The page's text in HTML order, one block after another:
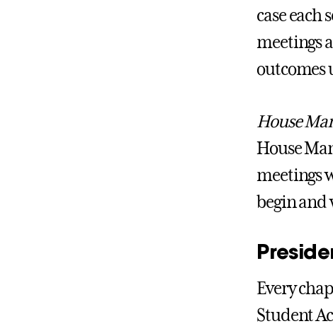
case
meetings
outcomes
House
House
meetings
begin and
Every
Student